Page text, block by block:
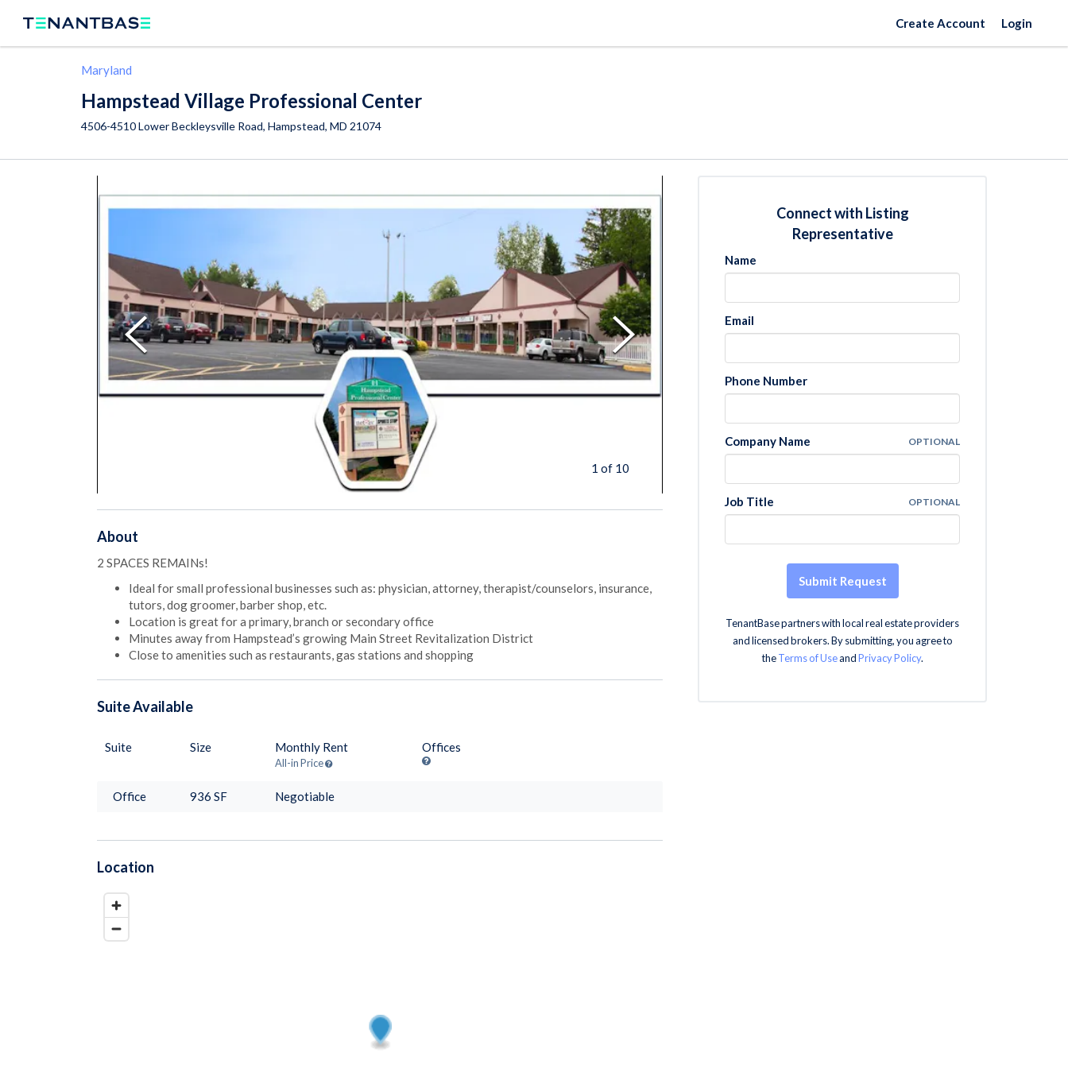
Create Account Login
Maryland
Hampstead Village Professional Center
4506-4510 Lower Beckleysville Road, Hampstead, MD 21074
1 of 10
About
2 SPACES REMAINs!
Ideal for small professional businesses such as: physician, attorney, therapist/counselors, insurance,
tutors, dog groomer, barber shop, etc.
Location is great for a primary, branch or secondary office
Minutes away from Hampstead’s growing Main Street Revitalization District
Close to amenities such as restaurants, gas stations and shopping
SuiteAvailable
Suite Size Monthly Rent
All-in Price
Offices
Office 936 SF Negotiable
Location
Connect with Listing
Representative
Name
Email
Phone Number
Company Name OPTIONAL
Job Title OPTIONAL
Submit Request
TenantBase partners with local real estate providers
and licensed brokers. By submitting, you agree to
the Terms of UseandPrivacy Policy.